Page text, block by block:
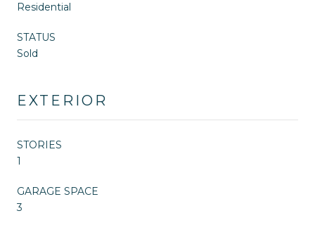
Residential
STATUS
Sold
EXTERIOR
STORIES
1
GARAGE SPACE
3